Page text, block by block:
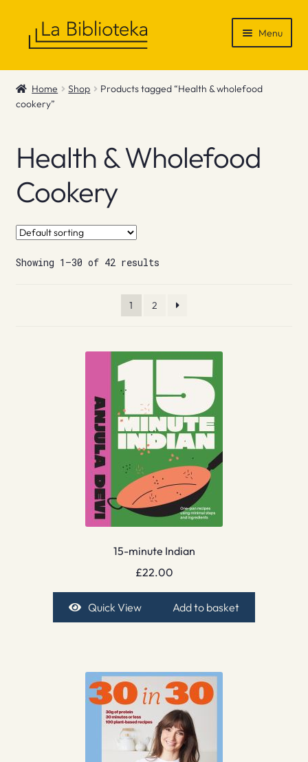
Menu
Shop
Gift Vouchers
Info
Home Shop
Products tagged “Health & wholefood
cookery”
Health & Wholefood
Cookery
Showing 1–30 of 42 results
1 2
15-minute Indian
£22.00
Quick View Add to basket